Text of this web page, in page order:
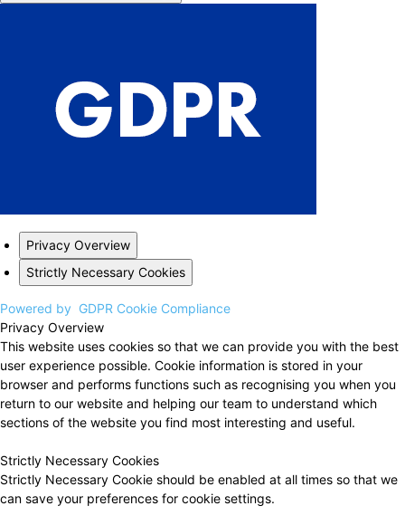
Privacy Overview
Strictly Necessary Cookies
Powered by GDPR Cookie Compliance
Privacy Overview
This website uses cookies so that we can provide you with the best
user experience possible. Cookie information is stored in your
browser and performs functions such as recognising you when you
return to our website and helping our team to understand which
sections of the website you find most interesting and useful.
Strictly Necessary Cookies
Strictly Necessary Cookie should be enabled at all times so that we
can save your preferences for cookie settings.